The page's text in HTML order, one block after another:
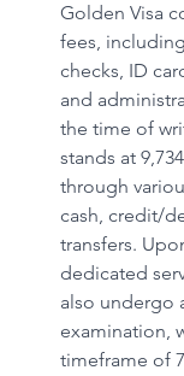
Golden Visa
fees,
checks, ID
and
the time of
stands at
through
cash, credit/
transfers.
dedicated
also undergo
examination,
timeframe of